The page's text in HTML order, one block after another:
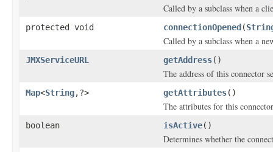
Called by a subclass when a
protected void connectionOpened(
Called by a subclass when a
JMXServiceURL getAddress()
The address of this connector
Map<String,?> getAttributes()
The attributes for this
boolean isActive()
Determines whether the